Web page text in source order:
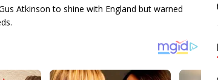
Atkinson to shine with England but warned